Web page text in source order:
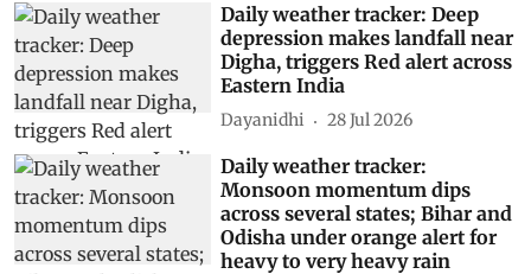
Daily weather tracker: Deep
depression makes landfall near
Digha, triggers Red alert across
Eastern India
Dayanidhi 28 Jul 2026
Daily weather tracker:
Monsoon momentum dips
across several states; Bihar and
Odisha under orange alert for
heavy to very heavy rain